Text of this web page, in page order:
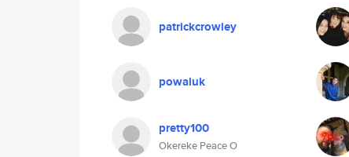
patrickcrowley
powaluk
pretty100
Okereke Peace O